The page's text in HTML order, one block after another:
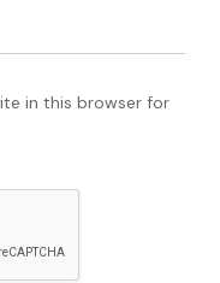
in this browser for